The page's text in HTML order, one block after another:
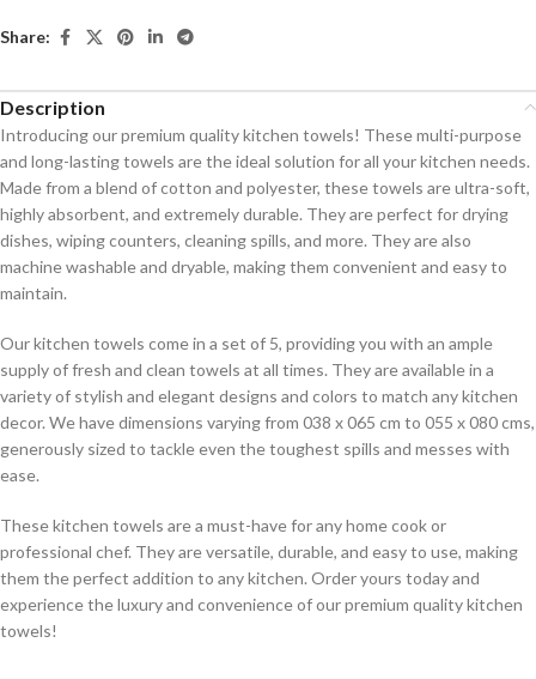
Share:
Description
Introducing our premium quality kitchen towels! These multi-purpose
and long-lasting towels are the ideal solution for all your kitchen needs.
Made from a blend of cotton and polyester, these towels are ultra-soft,
highly absorbent, and extremely durable. They are perfect for drying
dishes, wiping counters, cleaning spills, and more. They are also
machine washable and dryable, making them convenient and easy to
maintain.
Our kitchen towels come in a set of 5, providing you with an ample
supply of fresh and clean towels at all times. They are available in a
variety of stylish and elegant designs and colors to match any kitchen
decor. We have dimensions varying from 038 x 065 cm to 055 x 080 cms,
generously sized to tackle even the toughest spills and messes with
ease.
These kitchen towels are a must-have for any home cook or
professional chef. They are versatile, durable, and easy to use, making
them the perfect addition to any kitchen. Order yours today and
experience the luxury and convenience of our premium quality kitchen
towels!